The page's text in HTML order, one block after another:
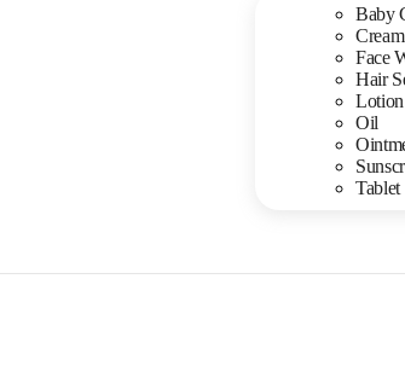
Baby
Cream
Face
Hair
Lotion
Oil
Tablet